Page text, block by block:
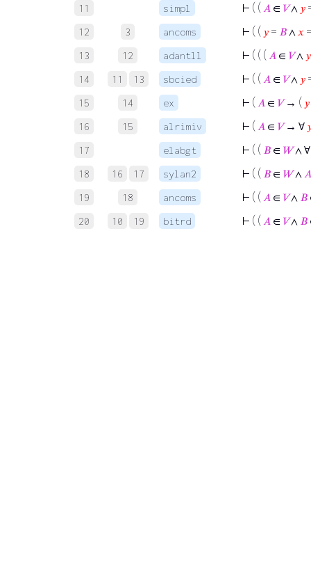
11 simpl ⊢ ( ( 𝐴 ∈ 𝑉∧ 𝑦
12 3 ancoms ⊢ ( ( 𝑦 = 𝐵 ∧ 𝑥
13 12 adantll ⊢ ( ( ( 𝐴 ∈ 𝑉∧ 𝑦
14 11 13 sbcied ⊢ ( ( 𝐴 ∈ 𝑉∧ 𝑦
15 14 ex ⊢ ( 𝐴 ∈ 𝑉→ ( 𝑦
16 15 alrimiv ⊢ ( 𝐴 ∈ 𝑉→ ∀
17 elabgt ⊢ ( ( 𝐵 ∈ 𝑊∧
18 16 17 sylan2 ⊢ ( ( 𝐵 ∈ 𝑊∧ 𝐴
19 18 ancoms ⊢ ( ( 𝐴 ∈ 𝑉∧ 𝐵
20 10 19 bitrd ⊢ ( ( 𝐴 ∈ 𝑉∧ 𝐵